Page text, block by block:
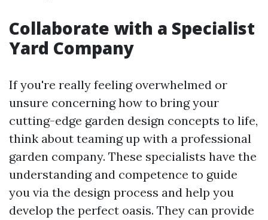
Collaborate with a Specialist
Yard Company
If you're really feeling overwhelmed or
unsure concerning how to bring your
cutting-edge garden design concepts to life,
think about teaming up with a professional
garden company. These specialists have the
understanding and competence to guide
you via the design process and help you
develop the perfect oasis. They can provide